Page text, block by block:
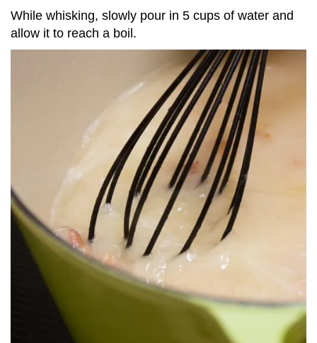
While whisking, slowly pour in 5 cups of water and
allow it to reach a boil.